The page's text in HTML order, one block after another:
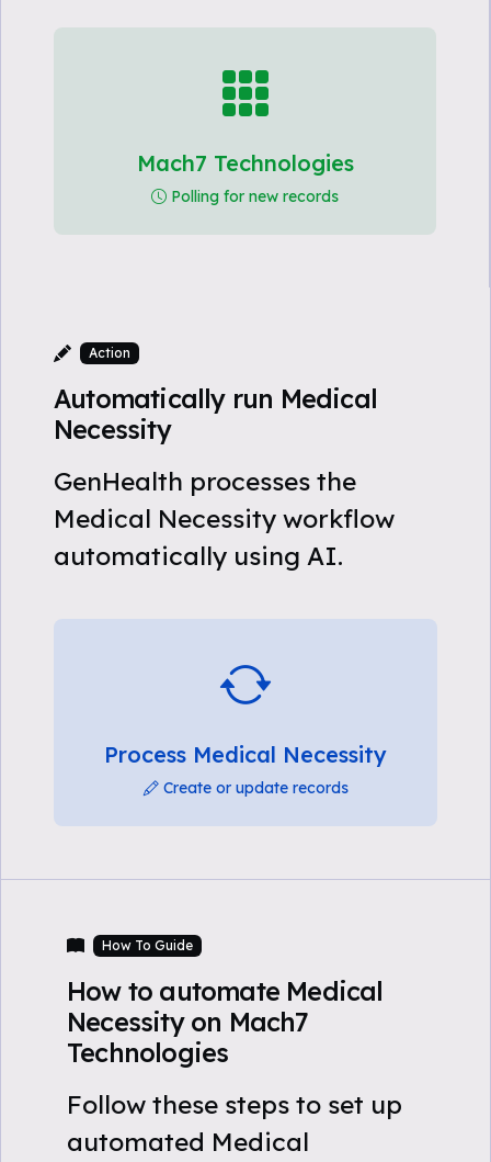
Mach7 Technologies
Polling for new records
Action
Automatically run Medical
Necessity
GenHealth processes the
Medical Necessity workflow
automatically using AI.
Process Medical Necessity
Create or update records
How To Guide
How to automate Medical
Necessity on Mach7
Technologies
Follow these steps to set up
automated Medical